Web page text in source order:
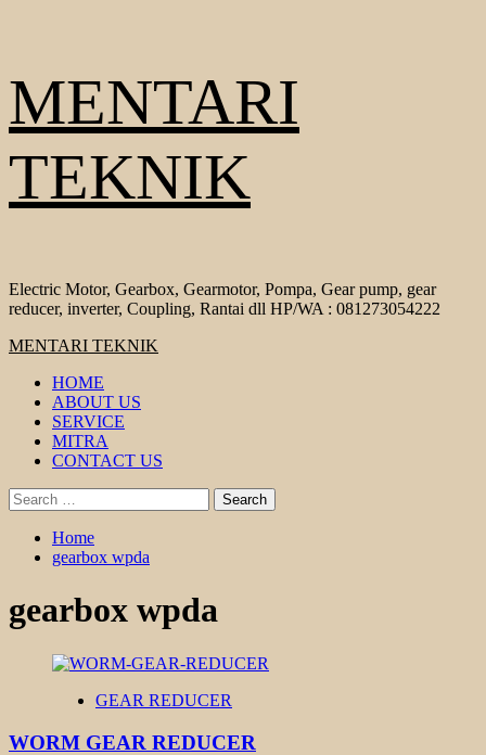
to
content
MENTARI
TEKNIK
Electric Motor, Gearbox, Gearmotor, Pompa, Gear pump, gear
reducer, inverter, Coupling, Rantai dll HP/WA : 081273054222
Primary
MENTARI TEKNIK
HOME
ABOUT US
SERVICE
MITRA
CONTACT US
Search
for:
Home
gearbox wpda
gearbox wpda
GEAR REDUCER
WORM GEAR REDUCER